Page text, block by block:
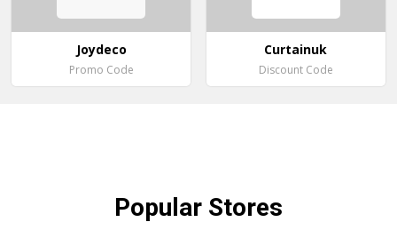
Joydeco
Promo Code
Curtainuk
Discount Code
Popular Stores